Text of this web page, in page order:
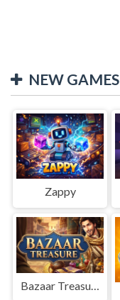
NEW GAMES
Zappy
Bazaar Treasure